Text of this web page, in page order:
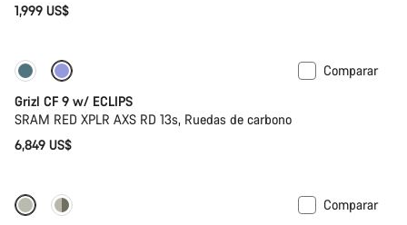
1,999 US$
Disponible
Comparar
Grizl CF 9 w/ ECLIPS
SRAM RED XPLR AXS RD 13s, Ruedas de carbono
6,849 US$
-11%
Comparar